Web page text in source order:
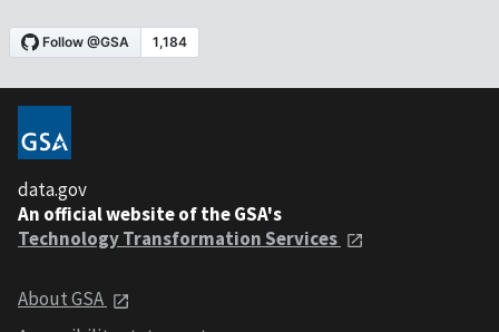
data.gov
An official website of the GSA's
Technology Transformation Services
About GSA